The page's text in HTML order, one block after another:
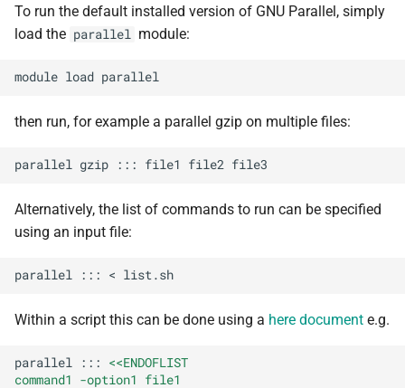
e
c
h
n
SMF nodes
XLG nodes
Andrena cluster
Multi-node jobs
Debugging jobs
Code
Choosing a Python
distribution
Tuning job requests
Job statistics
Man pages
Backups and snapshots Removing access
BEDOPS
Bowtie
Bowtie2
BUCKy
BUSCO
Open Babel
VASP
VMD
ParaView
TensorBoard
To run the default installed version of GNU Parallel, simply
load the parallel module:
module load
then run, for example a parallel gzip on multiple files:
parallel gzip ::: file1 file2
Alternatively, the list of commands to run can be specified
using an input file:
parallel ::: <
Within a script this can be done using a here document e.g.
parallel :::
<<ENDOFLIST
command1 -option1 file1